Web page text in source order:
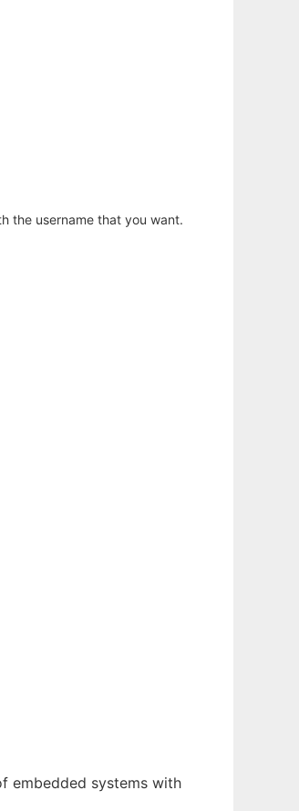
the username that you want.
embedded systems with